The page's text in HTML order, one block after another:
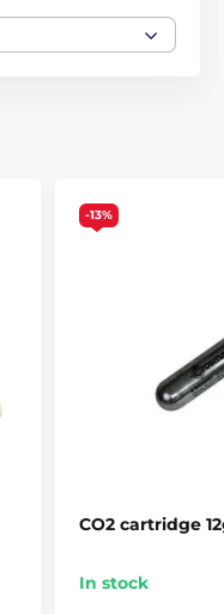
-13%
CO2 cartridge
In stock